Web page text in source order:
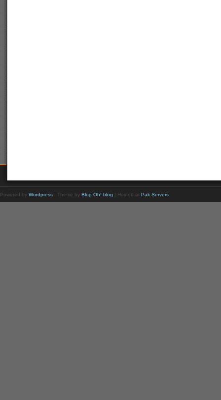
Powered by Wordpress | Theme by Blog Oh! blog | Hosted at Pak Servers